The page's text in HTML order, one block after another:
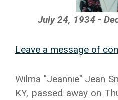
July 24, 1934 -
Leave a message of
Wilma "Jeannie" Jean
KY, passed away on